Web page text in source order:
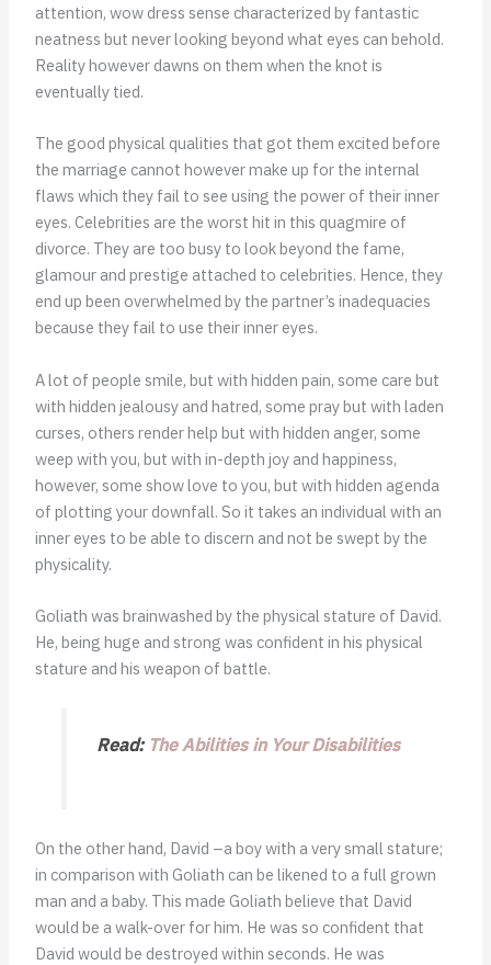
attention, wow dress sense characterized by fantastic
neatness but never looking beyond what eyes can behold.
Reality however dawns on them when the knot is
eventually tied.
The good physical qualities that got them excited before
the marriage cannot however make up for the internal
flaws which they fail to see using the power of their inner
eyes. Celebrities are the worst hit in this quagmire of
divorce. They are too busy to look beyond the fame,
glamour and prestige attached to celebrities. Hence, they
end up been overwhelmed by the partner’s inadequacies
because they fail to use their inner eyes.
A lot of people smile, but with hidden pain, some care but
with hidden jealousy and hatred, some pray but with laden
curses, others render help but with hidden anger, some
weep with you, but with in-depth joy and happiness,
however, some show love to you, but with hidden agenda
of plotting your downfall. So it takes an individual with an
inner eyes to be able to discern and not be swept by the
physicality.
Goliath was brainwashed by the physical stature of David.
He, being huge and strong was confident in his physical
stature and his weapon of battle.
Read: The Abilities in Your Disabilities
On the other hand, David –a boy with a very small stature;
in comparison with Goliath can be likened to a full grown
man and a baby. This made Goliath believe that David
would be a walk-over for him. He was so confident that
David would be destroyed within seconds. He was